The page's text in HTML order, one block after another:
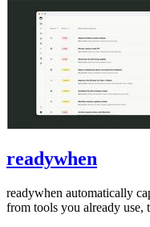
readywhen
readywhen automatically
from tools you already use,